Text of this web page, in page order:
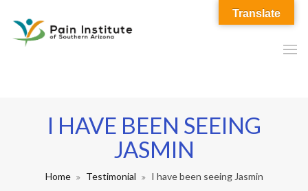
I HAVE BEEN SEEING
JASMIN
Home Testimonial I have been seeing Jasmin
Translate